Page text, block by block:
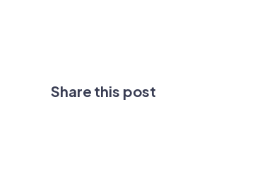
Share this post